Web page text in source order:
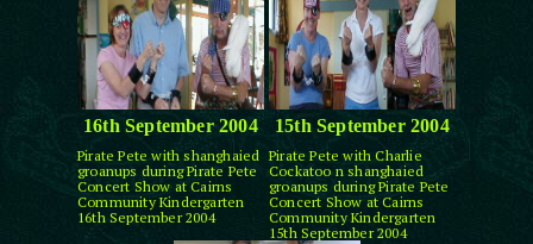
16th September 2004
Pirate Pete with shanghaied
groanups during Pirate Pete
Concert Show at Cairns
Community Kindergarten
16th September 2004
15th September 2004
Pirate Pete with Charlie
Cockatoo n shanghaied
groanups during Pirate Pete
Concert Show at Cairns
Community Kindergarten
15th September 2004